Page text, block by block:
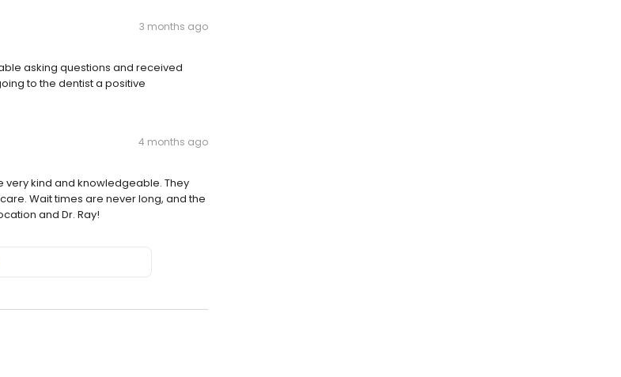
3 months ago
asking questions and received
to the dentist a positive
4 months ago
very kind and knowledgeable. They
Wait times are never long, and the
and Dr. Ray!